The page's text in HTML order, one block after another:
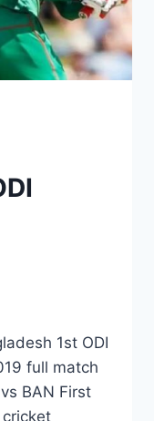
1st ODI
full match
BAN First